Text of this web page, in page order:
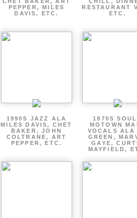
PEPPER, MILES
DAVIS, ETC.
RESTAURANT
ETC.
1990S JAZZ ALA
MILES DAVIS, CHET
BAKER, JOHN
COLTRANE, ART
PEPPER, ETC.
1970S
MOTOWN
VOCALS
GREEN,
GAYE,
MAYFIELD,